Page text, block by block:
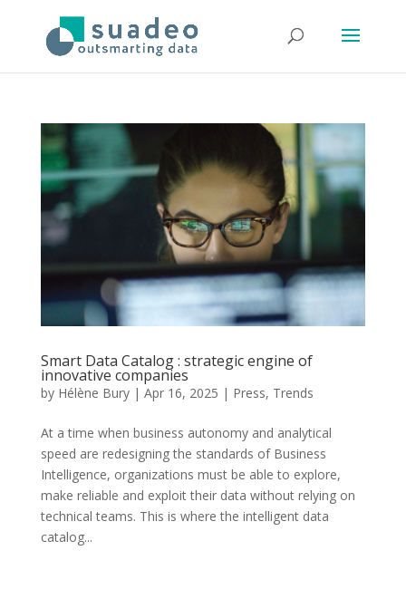
Smart Data Catalog : strategic engine of
innovative companies
by Hélène Bury| Apr 16, 2025 | Press, Trends
At a time when business autonomy and analytical
speed are redesigning the standards of Business
Intelligence, organizations must be able to explore,
make reliable and exploit their data without relying on
technical teams. This is where the intelligent data
catalog...